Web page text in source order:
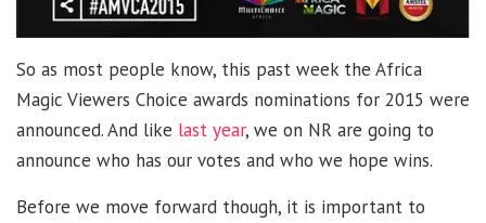
So as most people know, this past week the Africa
Magic Viewers Choice awards nominations for 2015 were
announced. And like last year, we on NR are going to
announce who has our votes and who we hope wins.
Before we move forward though, it is important to